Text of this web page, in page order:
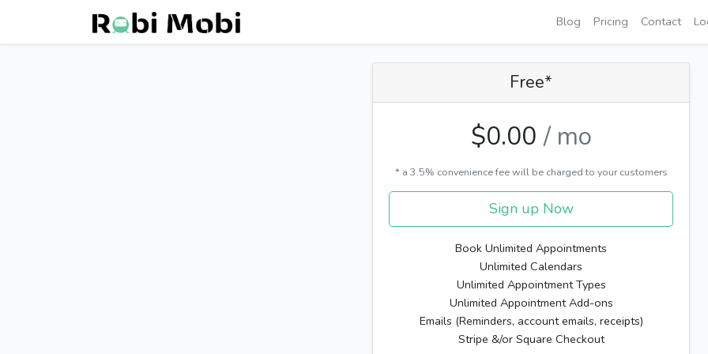
Blog Pricing Contact
Free*
$0.00 / mo
* a 3.5% convenience fee will be charged to your customers
Sign up Now
Book Unlimited Appointments
Unlimited Calendars
Unlimited Appointment Types
Unlimited Appointment Add-ons
Emails (Reminders, account emails, receipts)
Stripe &/or Square Checkout